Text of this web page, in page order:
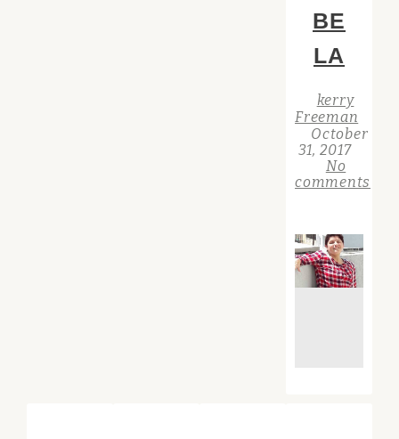
BE
LA
kerry
Freeman
October
31, 2017
No
comments